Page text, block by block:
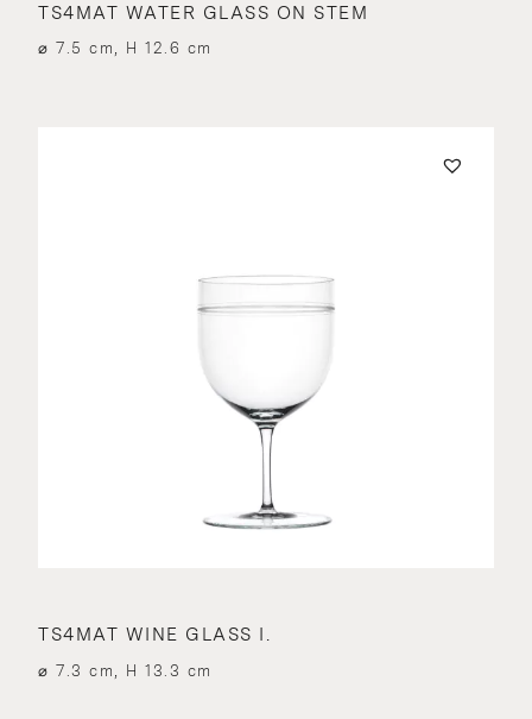
TS4MAT WATER GLASS ON STEM
⌀ 7.5 cm, H 12.6 cm
TS4MAT WINE GLASS I.
⌀ 7.3 cm, H 13.3 cm